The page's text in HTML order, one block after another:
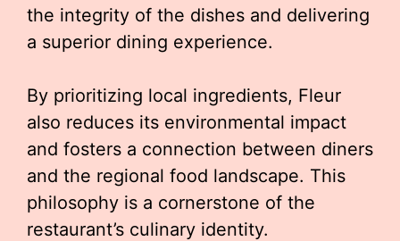
the integrity of the dishes and delivering
a superior dining experience.
By prioritizing local ingredients, Fleur
also reduces its environmental impact
and fosters a connection between diners
and the regional food landscape. This
philosophy is a cornerstone of the
restaurant’s culinary identity.